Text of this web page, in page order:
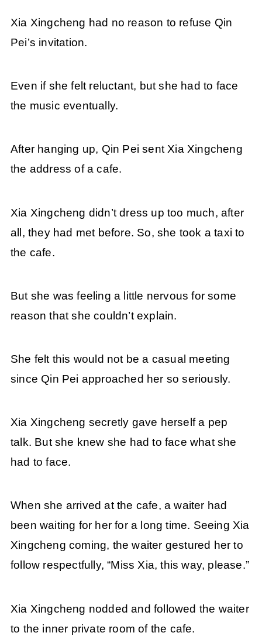
Xia Xingcheng had no reason to refuse Qin
Pei’s invitation.
Even if she felt reluctant, but she had to face
the music eventually.
After hanging up, Qin Pei sent Xia Xingcheng
the address of a cafe.
Xia Xingcheng didn’t dress up too much, after
all, they had met before. So, she took a taxi to
the cafe.
But she was feeling a little nervous for some
reason that she couldn’t explain.
She felt this would not be a casual meeting
since Qin Pei approached her so seriously.
Xia Xingcheng secretly gave herself a pep
talk. But she knew she had to face what she
had to face.
When she arrived at the cafe, a waiter had
been waiting for her for a long time. Seeing Xia
Xingcheng coming, the waiter gestured her to
follow respectfully, “Miss Xia, this way, please.”
Xia Xingcheng nodded and followed the waiter
to the inner private room of the cafe.